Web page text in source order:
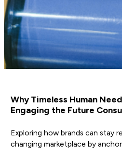
Why Timeless Human
Engaging the Future
Exploring how brands can stay
changing marketplace by